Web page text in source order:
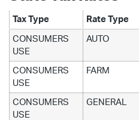
Tax Type Rate Type
CONSUMERS
USE
AUTO
CONSUMERS
USE
FARM
CONSUMERS
USE
GENERAL